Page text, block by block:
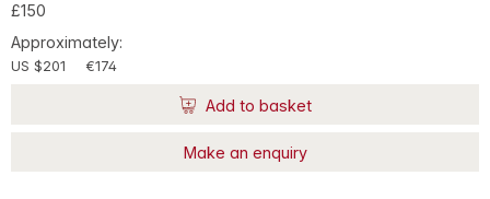
£150
Approximately:
US $201 €174
Add to basket
Make an enquiry